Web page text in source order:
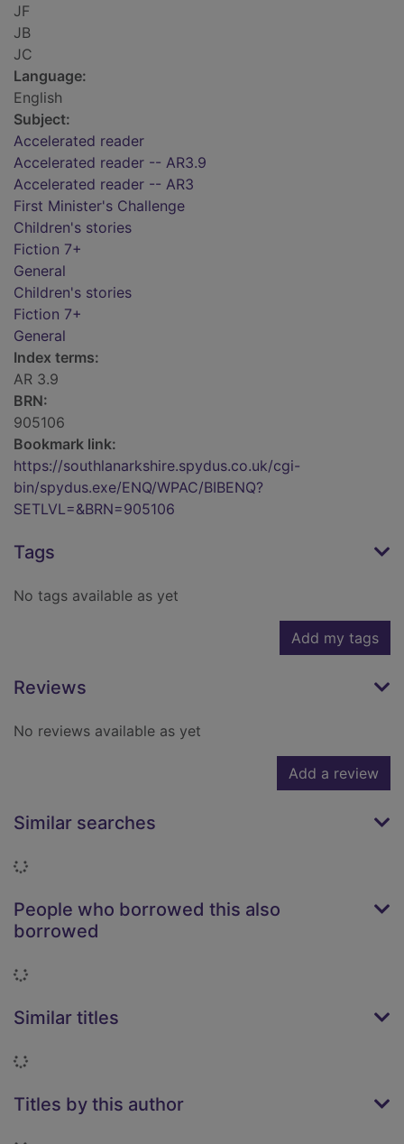
JF
JB
JC
Language:
English
Subject:
Accelerated reader
Accelerated reader -- AR3.9
Accelerated reader -- AR3
First Minister's Challenge
Children's stories
Fiction 7+
General
Children's stories
Fiction 7+
General
Index terms:
AR 3.9
BRN:
905106
Bookmark link:
https://southlanarkshire.spydus.co.uk/cgi-
bin/spydus.exe/ENQ/WPAC/BIBENQ?
SETLVL=&BRN=905106
Tags
No tags available as yet
Add my tags
Reviews
No reviews available as yet
Add a review
Similar searches
Loading...
People who borrowed this also
borrowed
Loading...
Similar titles
Loading...
Titles by this author